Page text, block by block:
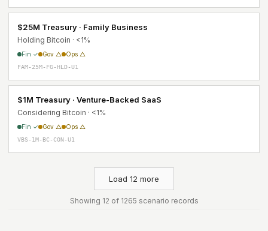
$25M Treasury · Family Business
Holding Bitcoin · <1%
Fin ✓ Gov △ Ops △
FAM-25M-FG-HLD-U1
$1M Treasury · Venture-Backed SaaS
Considering Bitcoin · <1%
Fin ✓ Gov △ Ops △
VBS-1M-BC-CON-U1
Load 12 more
Showing 12 of 1265 scenario records